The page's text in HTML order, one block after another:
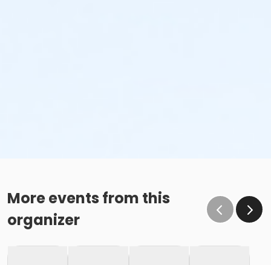
More events from this
organizer